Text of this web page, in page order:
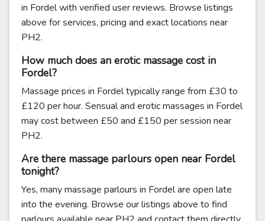
in Fordel with verified user reviews. Browse listings
above for services, pricing and exact locations near
PH2.
How much does an erotic massage cost in
Fordel?
Massage prices in Fordel typically range from £30 to
£120 per hour. Sensual and erotic massages in Fordel
may cost between £50 and £150 per session near
PH2.
Are there massage parlours open near Fordel
tonight?
Yes, many massage parlours in Fordel are open late
into the evening. Browse our listings above to find